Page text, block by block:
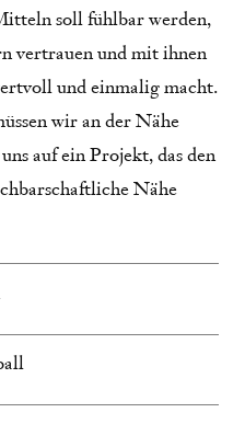
soll fühlbar werden,
vertrauen und mit ihnen
und einmalig macht.
wir an der Nähe
auf ein Projekt, das den
Nähe